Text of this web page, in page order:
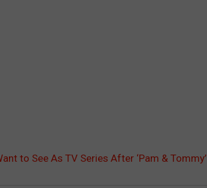
to See As TV Series After ‘Pam & Tommy’